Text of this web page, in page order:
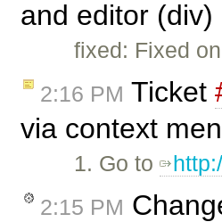
and editor
fixed: Fixed
2:16 PM Ticket
via context
1. Go to
2:15 PM